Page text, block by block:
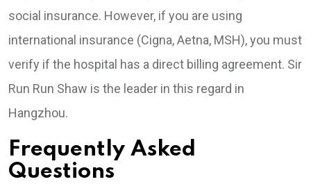
social insurance. However, if you are using
international insurance (Cigna, Aetna, MSH), you must
verify if the hospital has a direct billing agreement. Sir
Run Run Shaw is the leader in this regard in
Hangzhou.
Frequently Asked
Questions